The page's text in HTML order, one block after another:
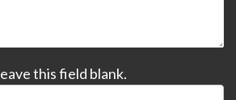
this field blank.